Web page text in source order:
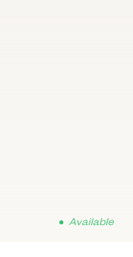
Available